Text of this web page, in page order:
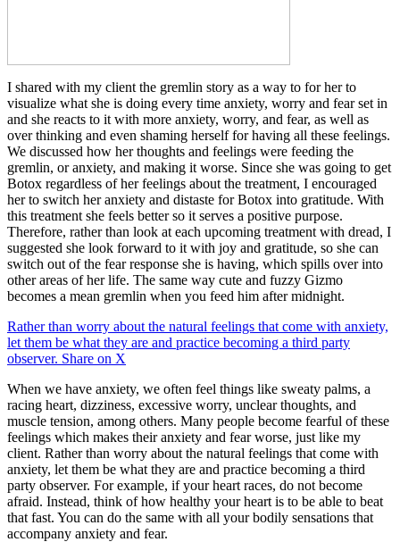
I shared with my client the gremlin story as a way to for her to
visualize what she is doing every time anxiety, worry and fear set in
and she reacts to it with more anxiety, worry, and fear, as well as
over thinking and even shaming herself for having all these feelings.
We discussed how her thoughts and feelings were feeding the
gremlin, or anxiety, and making it worse. Since she was going to get
Botox regardless of her feelings about the treatment, I encouraged
her to switch her anxiety and distaste for Botox into gratitude. With
this treatment she feels better so it serves a positive purpose.
Therefore, rather than look at each upcoming treatment with dread, I
suggested she look forward to it with joy and gratitude, so she can
switch out of the fear response she is having, which spills over into
other areas of her life. The same way cute and fuzzy Gizmo
becomes a mean gremlin when you feed him after midnight.
Rather than worry about the natural feelings that come with anxiety,
let them be what they are and practice becoming a third party
observer. Share on X
When we have anxiety, we often feel things like sweaty palms, a
racing heart, dizziness, excessive worry, unclear thoughts, and
muscle tension, among others. Many people become fearful of these
feelings which makes their anxiety and fear worse, just like my
client. Rather than worry about the natural feelings that come with
anxiety, let them be what they are and practice becoming a third
party observer. For example, if your heart races, do not become
afraid. Instead, think of how healthy your heart is to be able to beat
that fast. You can do the same with all your bodily sensations that
accompany anxiety and fear.